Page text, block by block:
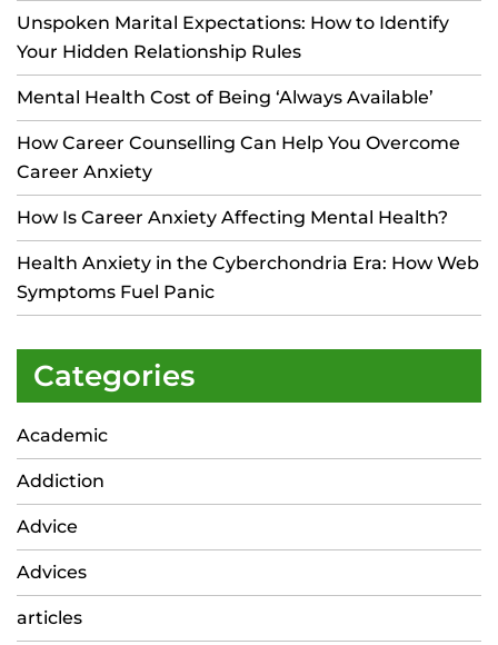
Unspoken Marital Expectations: How to Identify
Your Hidden Relationship Rules
Mental Health Cost of Being ‘Always Available’
How Career Counselling Can Help You Overcome
Career Anxiety
How Is Career Anxiety Affecting Mental Health?
Health Anxiety in the Cyberchondria Era: How Web
Symptoms Fuel Panic
Categories
Academic
Addiction
Advice
Advices
articles